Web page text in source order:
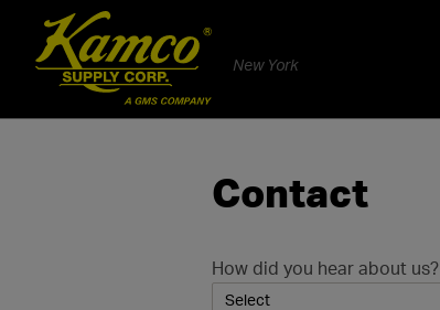
New York
Contact
How did you hear about us?